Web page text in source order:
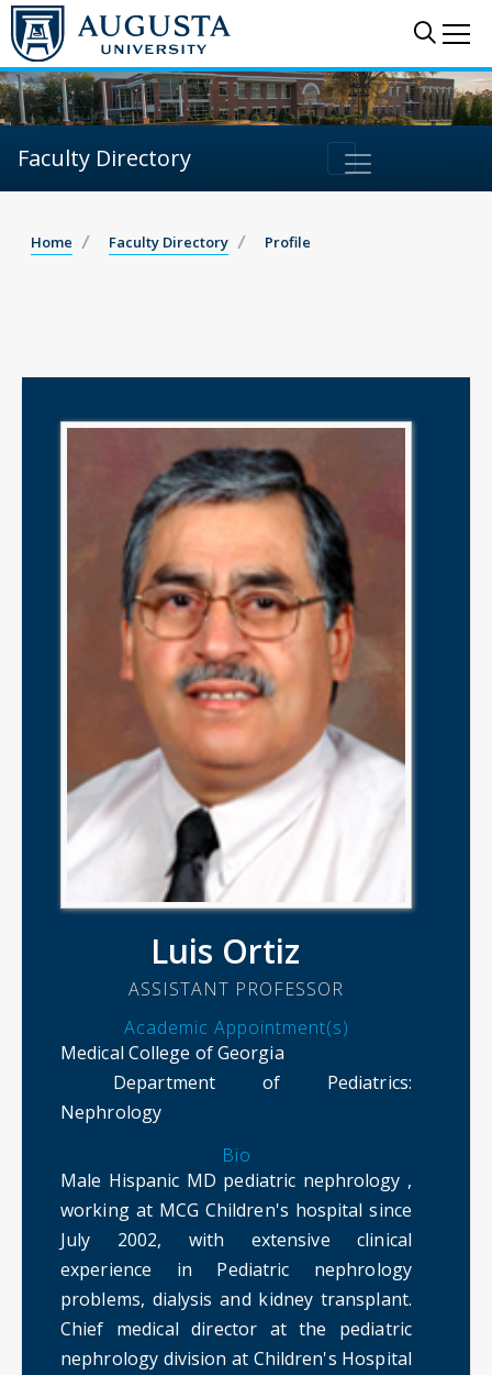
Faculty Directory
Home Faculty Directory Profile
Luis Ortiz
ASSISTANT PROFESSOR
Academic Appointment(s)
Medical College of Georgia
Department of Pediatrics:
Nephrology
Bio
Male Hispanic MD pediatric nephrology ,
working at MCG Children's hospital since
July 2002, with extensive clinical
experience in Pediatric nephrology
problems, dialysis and kidney transplant.
Chief medical director at the pediatric
nephrology division at Children's Hospital